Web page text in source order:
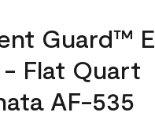
Guard™
- Flat Quart
AF-535